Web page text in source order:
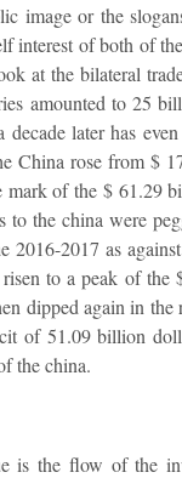
image or the
interest of both of
at the bilateral
amounted to 25
later has
China rose from $
mark of the $ 61.29
to the china were
2016-2017 as
risen to a peak of
dipped again in the
of 51.09 billion
the china.
is the flow of the